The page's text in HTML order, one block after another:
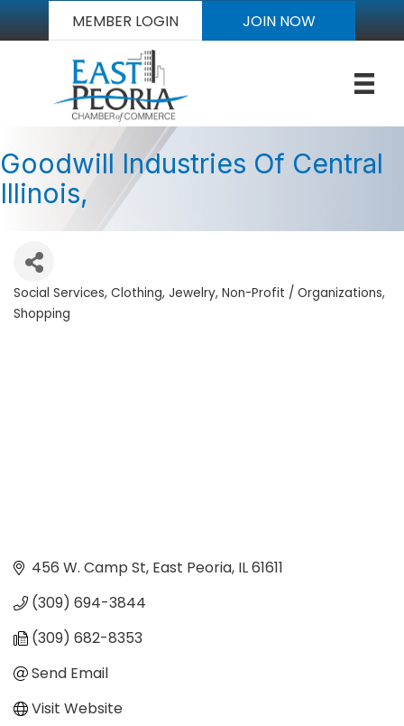
MEMBER LOGIN JOIN NOW
Goodwill Industries Of Central
Illinois,
Categories
Social Services Clothing Jewelry Non-Profit / Organizations
Shopping
456 W. Camp St East Peoria IL61611
(309) 694-3844
(309) 682-8353
Send Email
Visit Website